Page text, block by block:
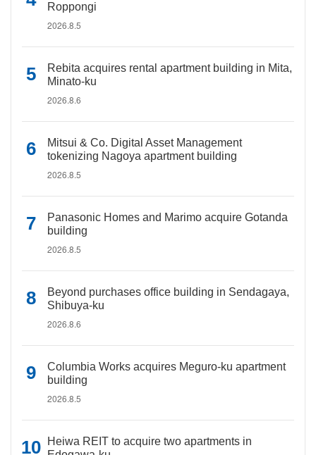
Roppongi
2026.8.5
Rebita acquires rental apartment building in Mita,
Minato-ku
2026.8.6
Mitsui & Co. Digital Asset Management
tokenizing Nagoya apartment building
2026.8.5
Panasonic Homes and Marimo acquire Gotanda
building
2026.8.5
Beyond purchases office building in Sendagaya,
Shibuya-ku
2026.8.6
Columbia Works acquires Meguro-ku apartment
building
2026.8.5
Heiwa REIT to acquire two apartments in